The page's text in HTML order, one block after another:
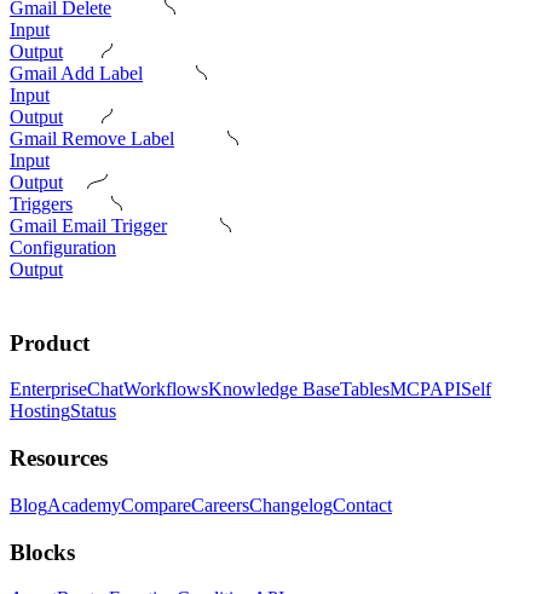
Gmail Delete
Input
Output
Gmail Add Label
Input
Output
Gmail Remove Label
Input
Output
Triggers
Gmail Email Trigger
Configuration
Output
Product
EnterpriseChatWorkflowsKnowledge BaseTablesMCPAPISelf
HostingStatus
Resources
BlogAcademyCompareCareersChangelogContact
Blocks